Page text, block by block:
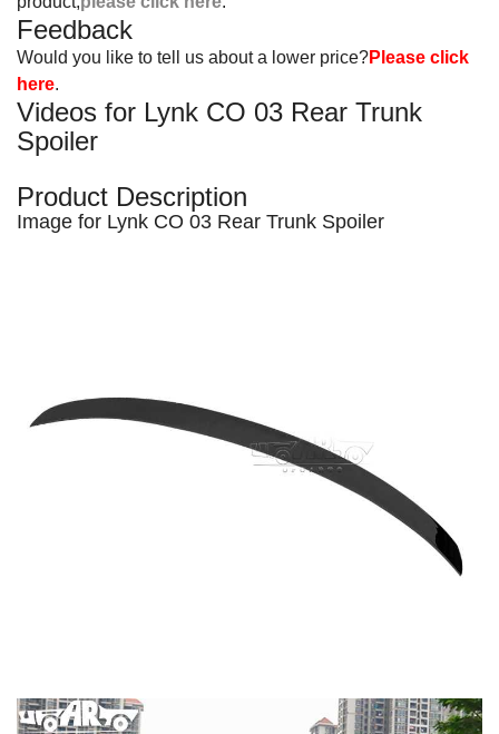
Feedback
Would you like to tell us about a lower price?Please click
here.
Videos for Lynk CO 03 Rear Trunk
Spoiler
Product Description
Image for Lynk CO 03 Rear Trunk Spoiler